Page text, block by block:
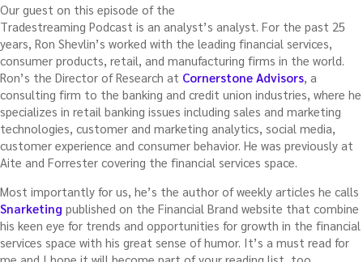
Our guest on this episode of the
Tradestreaming Podcast is an analyst’s analyst. For the past 25
years, Ron Shevlin’s worked with the leading financial services,
consumer products, retail, and manufacturing firms in the world.
Ron’s the Director of Research at Cornerstone Advisors , a
consulting firm to the banking and credit union industries, where he
specializes in retail banking issues including sales and marketing
technologies, customer and marketing analytics, social media,
customer experience and consumer behavior. He was previously at
Aite and Forrester covering the financial services space.
Most importantly for us, he’s the author of weekly articles he calls
Snarketing published on the Financial Brand website that combine
his keen eye for trends and opportunities for growth in the financial
services space with his great sense of humor. It’s a must read for
me and I hope it will become part of your reading list, too.